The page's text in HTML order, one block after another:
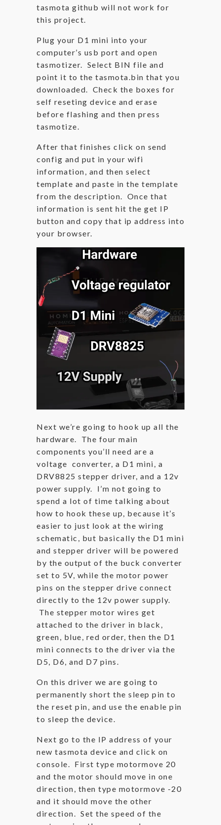
tasmota github will not work for
this project.
Plug your D1 mini into your
computer’s usb port and open
tasmotizer. Select BIN file and
point it to the tasmota.bin that you
downloaded. Check the boxes for
self reseting device and erase
before flashing and then press
tasmotize.
After that finishes click on send
config and put in your wifi
information, and then select
template and paste in the template
from the description. Once that
information is sent hit the get IP
button and copy that ip address into
your browser.
Next we’re going to hook up all the
hardware. The four main
components you’ll need are a
voltage converter, a D1 mini, a
DRV8825 stepper driver, and a 12v
power supply. I’m not going to
spend a lot of time talking about
how to hook these up, because it’s
easier to just look at the wiring
schematic, but basically the D1 mini
and stepper driver will be powered
by the output of the buck converter
set to 5V, while the motor power
pins on the stepper drive connect
directly to the 12v power supply.
The stepper motor wires get
attached to the driver in black,
green, blue, red order, then the D1
mini connects to the driver via the
D5, D6, and D7 pins.
On this driver we are going to
permanently short the sleep pin to
the reset pin, and use the enable pin
to sleep the device.
Next go to the IP address of your
new tasmota device and click on
console. First type motormove 20
and the motor should move in one
direction, then type motormove -20
and it should move the other
direction. Set the speed of the